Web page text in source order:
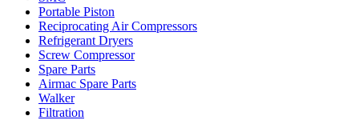
Portable Piston
Reciprocating Air Compressors
Refrigerant Dryers
Screw Compressor
Spare Parts
Airmac Spare Parts
Walker
Filtration